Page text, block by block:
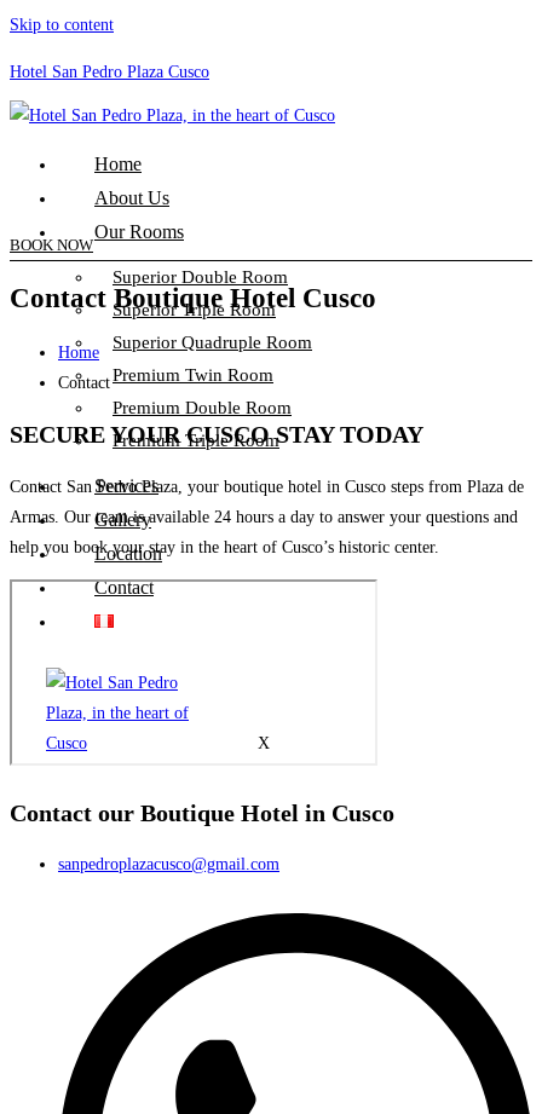
Skip to content
Hotel San Pedro Plaza Cusco
Home
About Us
Our Rooms
Superior Double Room
Superior Triple Room
Superior Quadruple Room
Premium Twin Room
Premium Double Room
Premium Triple Room
Services
Gallery
Location
Contact
X
BOOK NOW
Contact Boutique Hotel Cusco
Home
Contact
SECURE YOUR CUSCO STAY TODAY
Contact San Pedro Plaza, your boutique hotel in Cusco steps from Plaza de
Armas. Our team is available 24 hours a day to answer your questions and
help you book your stay in the heart of Cusco’s historic center.
Contact our Boutique Hotel in Cusco
sanpedroplazacusco@gmail.com